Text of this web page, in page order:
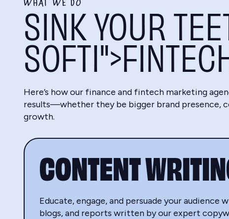
WHAT WE DO
SINK YOUR
Here’s how our finance and fintech marketing
results—whether they be bigger brand presence,
growth.
CONTENT
Educate, engage, and persuade your audience
blogs, and reports written by our expert